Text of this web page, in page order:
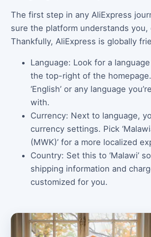
The first step in any AliExpress
sure the platform understands you,
Thankfully, AliExpress is globally
Language: Look for a
the top-right of the
‘English’ or any language
with.
Currency: Next to language,
currency settings. Pick
(MWK)’ for a more localized
Country: Set this to ‘Malawi’
shipping information and
customized for you.